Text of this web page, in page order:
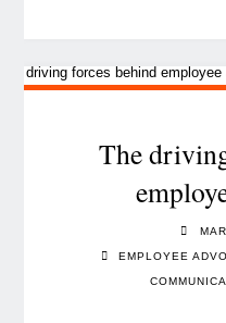
The
EMPLOYEE